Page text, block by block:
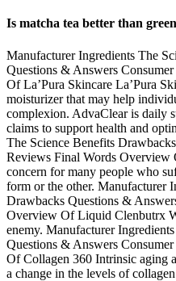
Is matcha tea better than
Manufacturer Ingredients The
Questions & Answers
Of La’Pura Skincare La’Pura
moisturizer that may help
complexion. AdvaClear is daily
claims to support health and
The Science Benefits
Reviews Final Words
concern for many people who
form or the other. Manufacturer
Drawbacks Questions &
Overview Of Liquid Clenbutrx
enemy. Manufacturer
Questions & Answers
Of Collagen 360 Intrinsic aging
a change in the levels of